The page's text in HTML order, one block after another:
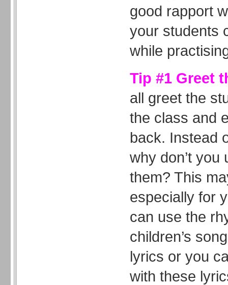
good rapport
your students
while
Tip #1 Greet
all greet the
the class and
back. Instead
why don’t you
them? This
especially for
can use the
children’s
lyrics or you
with these